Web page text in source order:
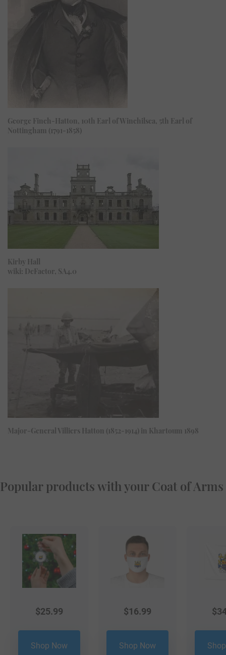
George Finch-Hatton, 10th Earl of Winchilsea, 5th Earl of
Nottingham (1791-1858)
Kirby Hall
wiki: DeFactor, SA4.0
Major-General Villiers Hatton (1852-1914) in Khartoum 1898
Popular products with your Coat of Arms
$25.99
Shop Now
$16.99
Shop Now
$